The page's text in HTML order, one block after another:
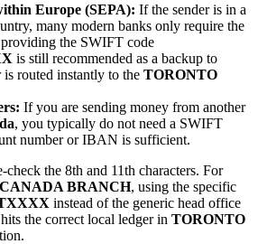
Europe (SEPA): If the sender is in a
many modern banks only require the
the SWIFT code
is still recommended as a backup to
is routed instantly to the TORONTO
If you are sending money from another
, you typically do not need a SWIFT
number or IBAN is sufficient.
the 8th and 11th characters. For
BRANCH, using the specific
instead of the generic head office
the correct local ledger in TORONTO